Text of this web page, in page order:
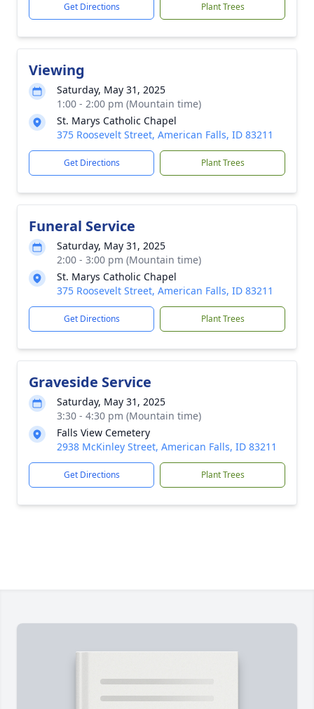
Get Directions Plant Trees
Viewing
Saturday, May 31, 2025
1:00 - 2:00 pm (Mountain time)
St. Marys Catholic Chapel
375 Roosevelt Street, American Falls, ID 83211
Get Directions Plant Trees
Funeral Service
Saturday, May 31, 2025
2:00 - 3:00 pm (Mountain time)
St. Marys Catholic Chapel
375 Roosevelt Street, American Falls, ID 83211
Get Directions Plant Trees
Graveside Service
Saturday, May 31, 2025
3:30 - 4:30 pm (Mountain time)
Falls View Cemetery
2938 McKinley Street, American Falls, ID 83211
Get Directions Plant Trees